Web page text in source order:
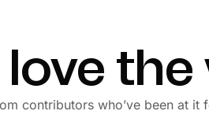
contributors who’ve been at it